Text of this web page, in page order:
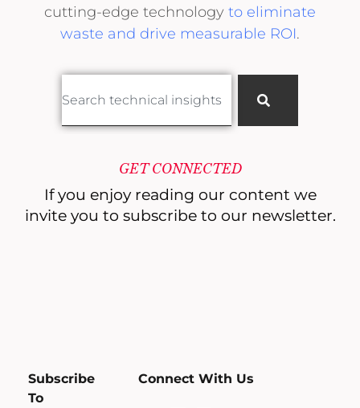
cutting-edge technology to eliminate
waste and drive measurable ROI.
GET CONNECTED
If you enjoy reading our content we
invite you to subscribe to our newsletter.
Subscribe
To
Connect With Us